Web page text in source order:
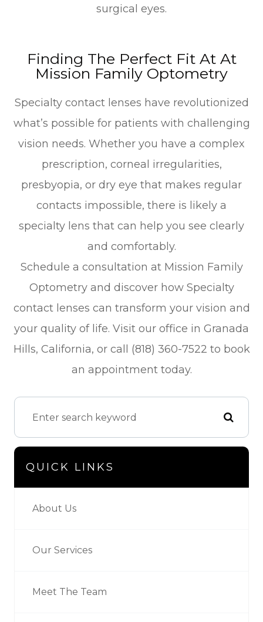
surgical eyes.
Finding The Perfect Fit At At
Mission Family Optometry
Specialty contact lenses have revolutionized
what’s possible for patients with challenging
vision needs. Whether you have a complex
prescription, corneal irregularities,
presbyopia, or dry eye that makes regular
contacts impossible, there is likely a
specialty lens that can help you see clearly
and comfortably.
Schedule a consultation at Mission Family
Optometry and discover how Specialty
contact lenses can transform your vision and
your quality of life. Visit our office in Granada
Hills, California, or call (818) 360-7522 to book
an appointment today.
QUICK LINKS
About Us
Our Services
Meet The Team